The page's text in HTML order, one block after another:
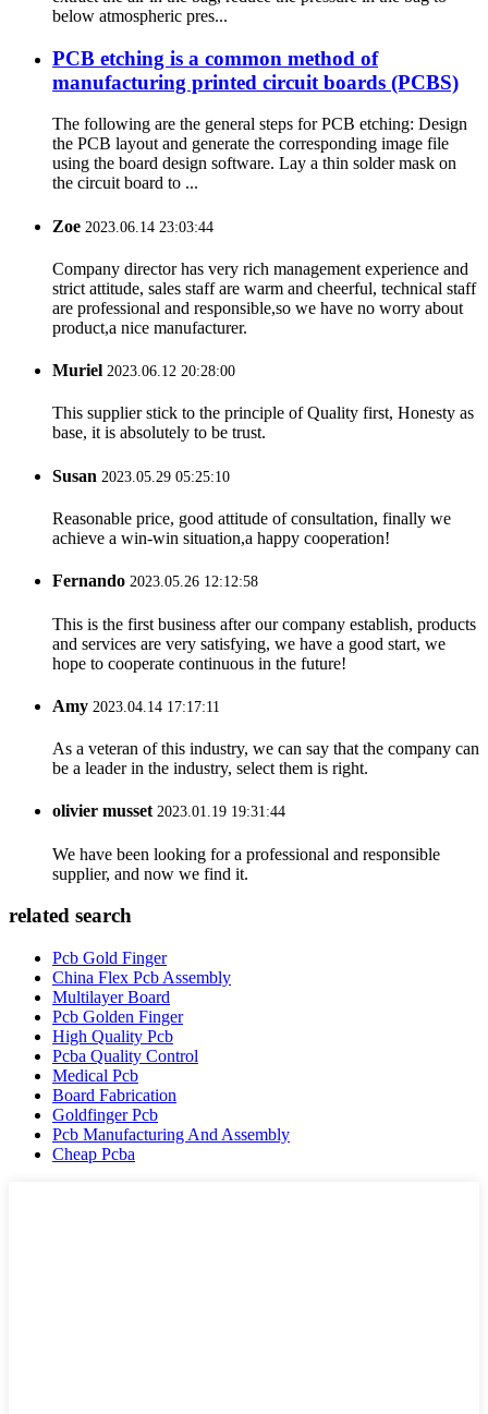
below atmospheric pres...
PCB etching is a common method of
manufacturing printed circuit boards (PCBS)
The following are the general steps for PCB etching: Design
the PCB layout and generate the corresponding image file
using the board design software. Lay a thin solder mask on
the circuit board to ...
Zoe 2023.06.14 23:03:44
Company director has very rich management experience and
strict attitude, sales staff are warm and cheerful, technical staff
are professional and responsible,so we have no worry about
product,a nice manufacturer.
Muriel 2023.06.12 20:28:00
This supplier stick to the principle of Quality first, Honesty as
base, it is absolutely to be trust.
Susan 2023.05.29 05:25:10
Reasonable price, good attitude of consultation, finally we
achieve a win-win situation,a happy cooperation!
Fernando 2023.05.26 12:12:58
This is the first business after our company establish, products
and services are very satisfying, we have a good start, we
hope to cooperate continuous in the future!
Amy 2023.04.14 17:17:11
As a veteran of this industry, we can say that the company can
be a leader in the industry, select them is right.
olivier musset2023.01.19 19:31:44
We have been looking for a professional and responsible
supplier, and now we find it.
related search
Pcb Gold Finger
China Flex Pcb Assembly
Multilayer Board
Pcb Golden Finger
High Quality Pcb
Pcba Quality Control
Medical Pcb
Board Fabrication
Goldfinger Pcb
Pcb Manufacturing And Assembly
Cheap Pcba